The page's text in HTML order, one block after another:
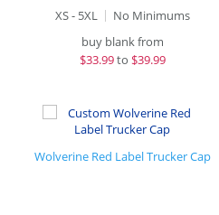
XS - 5XL
No Minimums
buy blank from
$33.99to $39.99
Wolverine Red Label Trucker Cap